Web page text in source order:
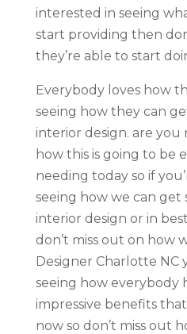
interested in seeing
start providing then
they’re able to start
Everybody loves how
seeing how they can
interior design. are you
how this is going to be
needing today so if
seeing how we can get
interior design or in
don’t miss out on how
Designer Charlotte NC
seeing how everybody
impressive benefits
now so don’t miss out